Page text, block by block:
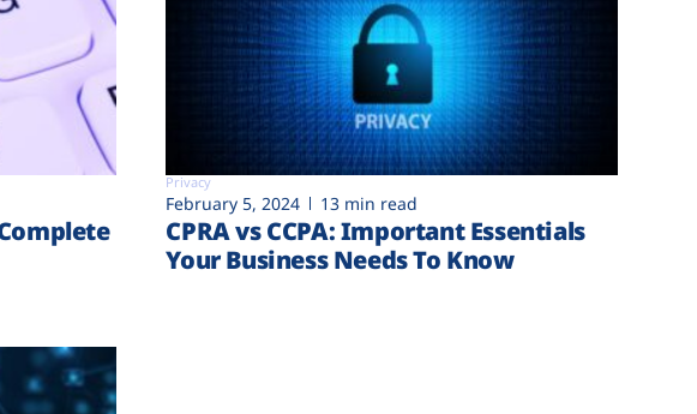
Privacy
February 5, 2024 13 min read
CPRA vs CCPA: Important Essentials
Your Business Needs To Know